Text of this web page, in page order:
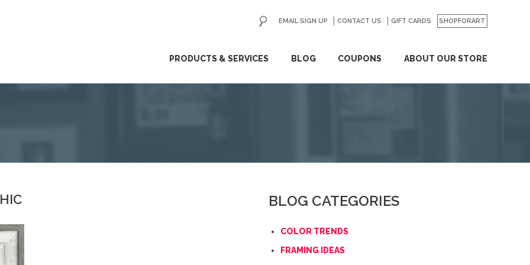
PRODUCTS & SERVICES BLOG COUPONS ABOUT OUR STORE
EMAIL SIGN UP CONTACT US GIFT CARDS SHOPFORART
GO
BLOG CATEGORIES
COLOR TRENDS
FRAMING IDEAS